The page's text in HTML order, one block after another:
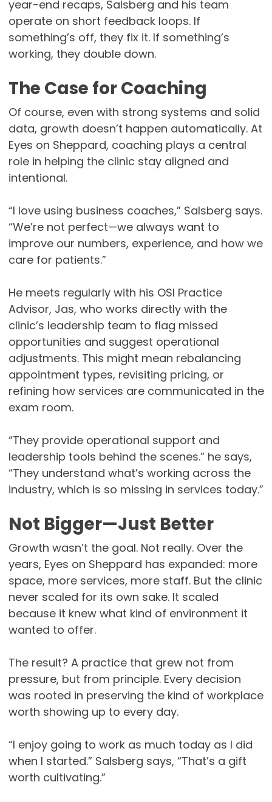
year-end recaps, Salsberg and his team
operate on short feedback loops. If
something’s off, they fix it. If something’s
working, they double down.
The Case for Coaching
Of course, even with strong systems and solid
data, growth doesn’t happen automatically. At
Eyes on Sheppard, coaching plays a central
role in helping the clinic stay aligned and
intentional.
“I love using business coaches,” Salsberg says.
“We’re not perfect—we always want to
improve our numbers, experience, and how we
care for patients.”
He meets regularly with his OSI Practice
Advisor, Jas, who works directly with the
clinic’s leadership team to flag missed
opportunities and suggest operational
adjustments. This might mean rebalancing
appointment types, revisiting pricing, or
refining how services are communicated in the
exam room.
“They provide operational support and
leadership tools behind the scenes.” he says,
“They understand what’s working across the
industry, which is so missing in services today.”
Not Bigger—Just Better
Growth wasn’t the goal. Not really. Over the
years, Eyes on Sheppard has expanded: more
space, more services, more staff. But the clinic
never scaled for its own sake. It scaled
because it knew what kind of environment it
wanted to offer.
The result? A practice that grew not from
pressure, but from principle. Every decision
was rooted in preserving the kind of workplace
worth showing up to every day.
“I enjoy going to work as much today as I did
when I started.” Salsberg says, “That’s a gift
worth cultivating.”